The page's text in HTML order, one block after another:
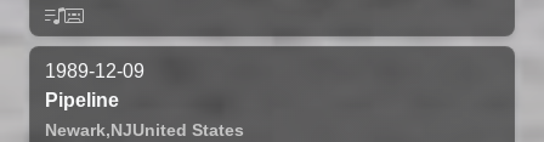
1989-12-09
Pipeline
Newark,NJUnited States